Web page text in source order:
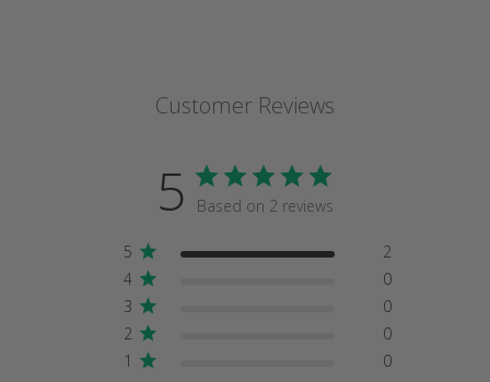
Customer Reviews
5 Based on 2 reviews
5
2
4
0
3
0
2
0
1
0